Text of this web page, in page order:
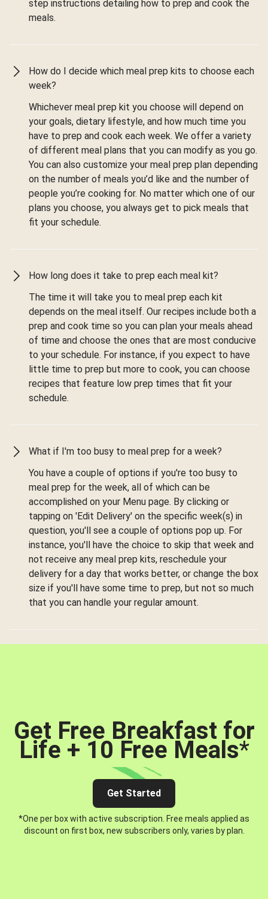
step instructions detailing how to prep and cook the
meals.
How do I decide which meal prep kits to choose each
week?
Whichever meal prep kit you choose will depend on
your goals, dietary lifestyle, and how much time you
have to prep and cook each week. We offer a variety
of different meal plans that you can modify as you go.
You can also customize your meal prep plan depending
on the number of meals you’d like and the number of
people you’re cooking for. No matter which one of our
plans you choose, you always get to pick meals that
fit your schedule.
How long does it take to prep each meal kit?
The time it will take you to meal prep each kit
depends on the meal itself. Our recipes include both a
prep and cook time so you can plan your meals ahead
of time and choose the ones that are most conducive
to your schedule. For instance, if you expect to have
little time to prep but more to cook, you can choose
recipes that feature low prep times that fit your
schedule.
What if I'm too busy to meal prep for a week?
You have a couple of options if you're too busy to
meal prep for the week, all of which can be
accomplished on your Menu page. By clicking or
tapping on 'Edit Delivery' on the specific week(s) in
question, you'll see a couple of options pop up. For
instance, you'll have the choice to skip that week and
not receive any meal prep kits, reschedule your
delivery for a day that works better, or change the box
size if you'll have some time to prep, but not so much
that you can handle your regular amount.
Get Free Breakfast for
Life + 10 Free Meals*
Get Started
*One per box with active subscription. Free meals applied as
discount on first box, new subscribers only, varies by plan.